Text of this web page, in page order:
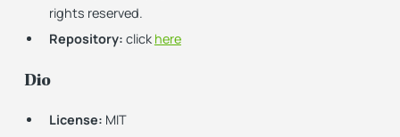
rights reserved.
Repository: click here
Dio
License: MIT